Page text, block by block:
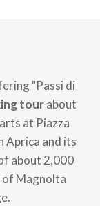
"Passi di
tourabout
at Piazza
Aprica and its
about 2,000
Magnolta